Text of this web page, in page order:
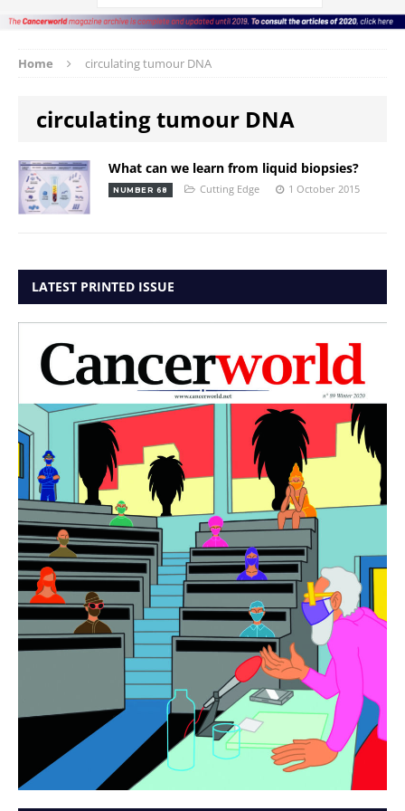
Home circulating tumour DNA
circulating tumour DNA
What can we learn from liquid biopsies?
NUMBER 68 Cutting Edge 1 October 2015
LATEST PRINTED ISSUE